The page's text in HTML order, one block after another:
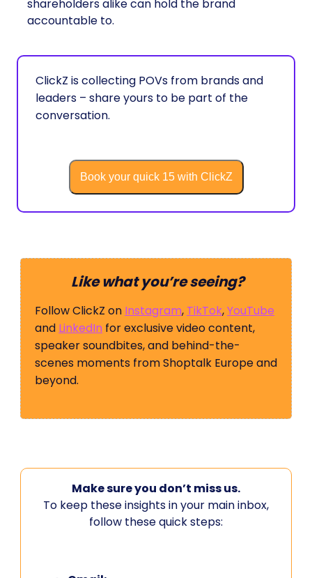
shareholders alike can hold the brand
accountable to.
ClickZ is collecting POVs from brands and
leaders – share yours to be part of the
conversation.
Book your quick 15 with ClickZ
Like what you’re seeing?
Follow ClickZ on Instagram, TikTok,YouTube
and LinkedIn for exclusive video content,
speaker soundbites, and behind-the-
scenes moments from Shoptalk Europe and
beyond.
Make sure you don’t miss us.
To keep these insights in your main inbox,
follow these quick steps: